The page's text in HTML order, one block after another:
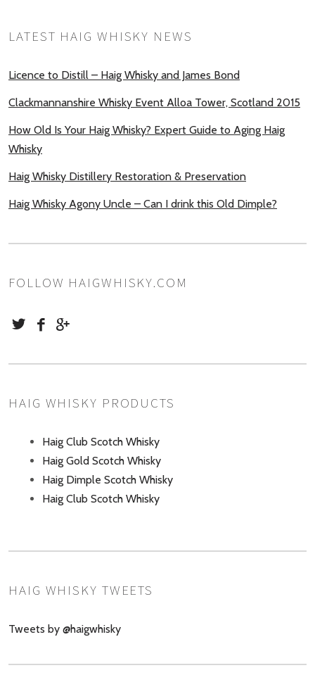
LATEST HAIG WHISKY NEWS
Licence to Distill – Haig Whisky and James Bond
Clackmannanshire Whisky Event Alloa Tower, Scotland 2015
How Old Is Your Haig Whisky? Expert Guide to Aging Haig
Whisky
Haig Whisky Distillery Restoration & Preservation
Haig Whisky Agony Uncle – Can I drink this Old Dimple?
FOLLOW HAIGWHISKY.COM
HAIG WHISKY PRODUCTS
Haig Club Scotch Whisky
Haig Gold Scotch Whisky
Haig Dimple Scotch Whisky
Haig Club Scotch Whisky
HAIG WHISKY TWEETS
Tweets by @haigwhisky